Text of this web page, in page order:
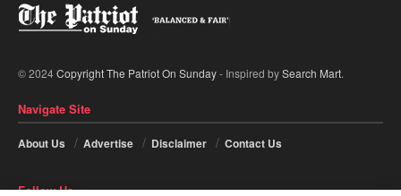
© 2024Copyright The Patriot On Sunday- Inspired bySearch Mart.
Navigate Site
About Us Advertise Disclaimer Contact Us
Follow Us